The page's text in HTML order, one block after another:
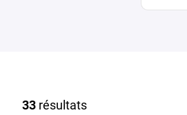
33 résultats